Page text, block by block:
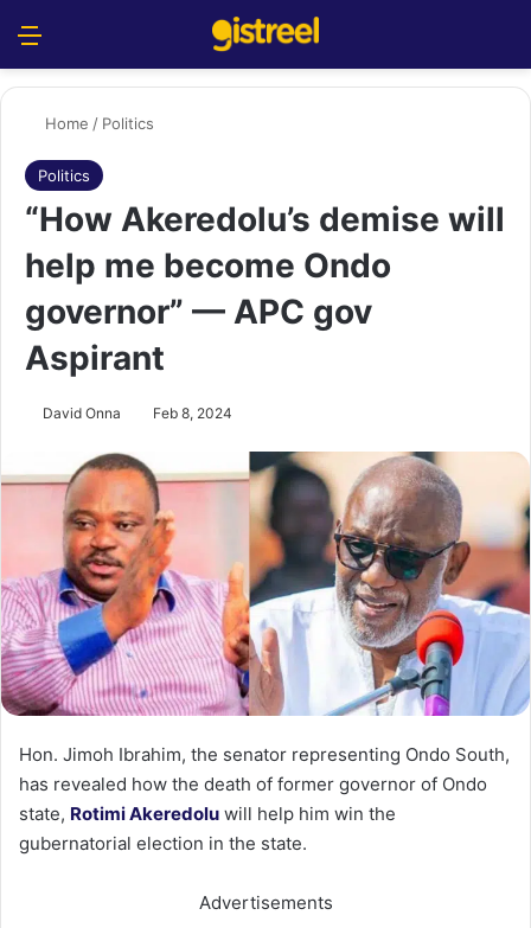
Home / Politics
Politics
“How Akeredolu’s demise will
help me become Ondo
governor” — APC gov
Aspirant
David Onna Feb 8, 2024
Hon. Jimoh Ibrahim, the senator representing Ondo South,
has revealed how the death of former governor of Ondo
state, Rotimi Akeredolu will help him win the
gubernatorial election in the state.
Advertisements